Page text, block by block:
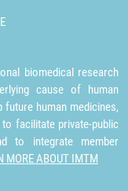
biomedical research
cause of human
future human medicines,
facilitate private-public
to integrate member
MORE ABOUT IMTM